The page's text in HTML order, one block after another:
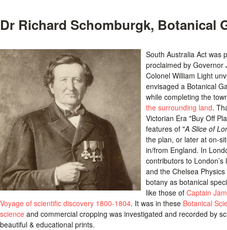
Dr Richard Schomburgk, Botanical
South Australia Act was
proclaimed by Governor
Colonel William Light
envisaged a Botanical
while completing the
the surrounding land.
Victorian Era "Buy Off
features of "A Slice of
the plan, or later at on-
in/from England. In
contributors to
and the Chelsea
botany as botanical
like those of Captain
Voyage of scientific discovery 1800-1804. It was in these Botanical
science and commercial cropping was investigated and recorded by
beautiful & educational prints.